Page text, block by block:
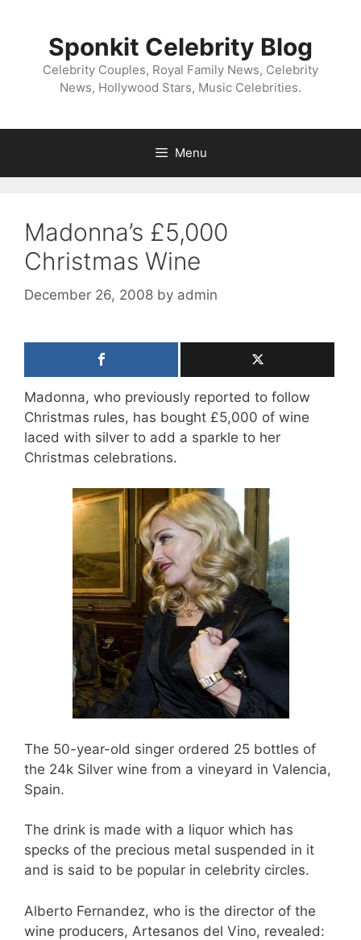
Sponkit Celebrity Blog
Celebrity Couples, Royal Family News, Celebrity
News, Hollywood Stars, Music Celebrities.
Menu
Madonna’s £5,000
Christmas Wine
December 26, 2008 by admin
Madonna, who previously reported to follow
Christmas rules, has bought £5,000 of wine
laced with silver to add a sparkle to her
Christmas celebrations.
The 50-year-old singer ordered 25 bottles of
the 24k Silver wine from a vineyard in Valencia,
Spain.
The drink is made with a liquor which has
specks of the precious metal suspended in it
and is said to be popular in celebrity circles.
Alberto Fernandez, who is the director of the
wine producers, Artesanos del Vino, revealed: